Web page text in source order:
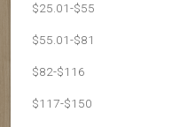
$25.01-$55
$55.01-$81
$82-$116
$117-$150